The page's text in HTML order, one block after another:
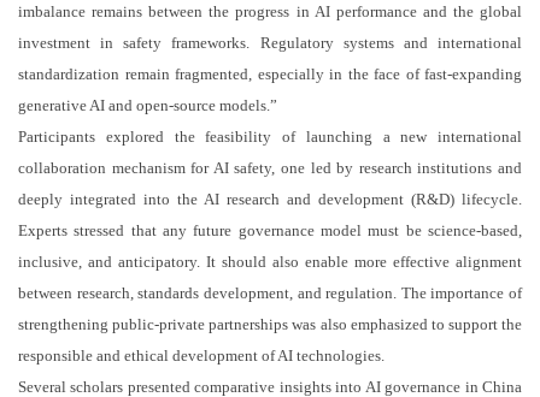
imbalance remains between the progress in AI performance and the global
investment in safety frameworks. Regulatory systems and international
standardization remain fragmented, especially in the face of fast-expanding
generative AI and open-source models.”
Participants explored the feasibility of launching a new international
collaboration mechanism for AI safety, one led by research institutions and
deeply integrated into the AI research and development (R&D) lifecycle.
Experts stressed that any future governance model must be science-based,
inclusive, and anticipatory. It should also enable more effective alignment
between research, standards development, and regulation. The importance of
strengthening public-private partnerships was also emphasized to support the
responsible and ethical development of AI technologies.
Several scholars presented comparative insights into AI governance in China